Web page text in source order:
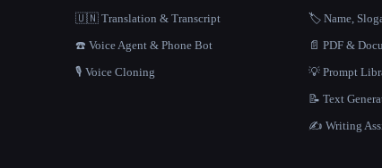
🇺🇳 Translation & Transcript
☎️ Voice Agent & Phone Bot
🎙️ Voice Cloning
🏷️ Name,
📄 PDF &
💡 Prompt
📝 Text
✍️ Writing